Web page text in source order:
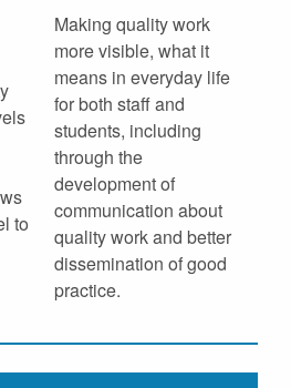
to
Making quality work
more visible, what it
means in everyday life
for both staff and
students, including
through the
development of
communication about
quality work and better
dissemination of good
practice.